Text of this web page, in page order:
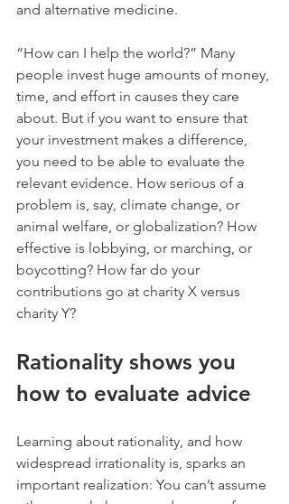
and alternative medicine.
“How can I help the world?” Many
people invest huge amounts of money,
time, and effort in causes they care
about. But if you want to ensure that
your investment makes a difference,
you need to be able to evaluate the
relevant evidence. How serious of a
problem is, say, climate change, or
animal welfare, or globalization? How
effective is lobbying, or marching, or
boycotting? How far do your
contributions go at charity X versus
charity Y?
Rationality shows you
how to evaluate advice
Learning about rationality, and how
widespread irrationality is, sparks an
important realization: You can’t assume